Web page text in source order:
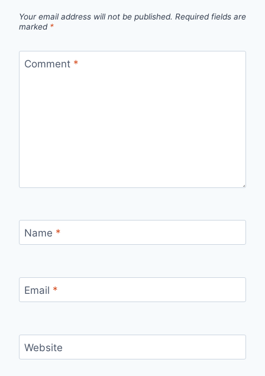
Your email address will not be published. Required fields are
marked *
Comment *
Name *
Email *
Website